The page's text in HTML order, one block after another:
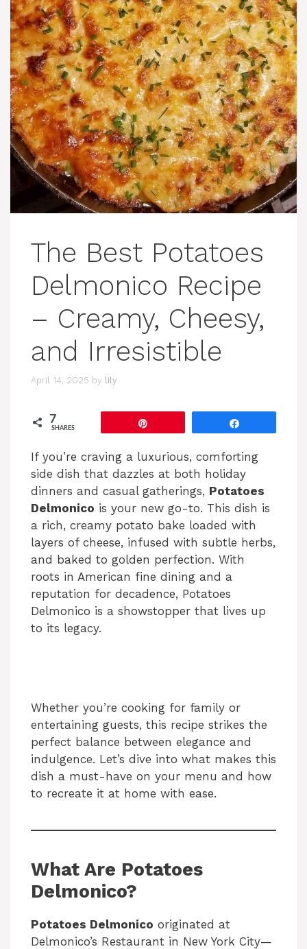
The Best Potatoes
Delmonico Recipe
– Creamy, Cheesy,
and Irresistible
April 14, 2025 by lily
7
SHARES
If you’re craving a luxurious, comforting
side dish that dazzles at both holiday
dinners and casual gatherings, Potatoes
Delmonico is your new go-to. This dish is
a rich, creamy potato bake loaded with
layers of cheese, infused with subtle herbs,
and baked to golden perfection. With
roots in American fine dining and a
reputation for decadence, Potatoes
Delmonico is a showstopper that lives up
to its legacy.
Whether you’re cooking for family or
entertaining guests, this recipe strikes the
perfect balance between elegance and
indulgence. Let’s dive into what makes this
dish a must-have on your menu and how
to recreate it at home with ease.
What Are Potatoes
Delmonico?
Potatoes Delmonico originated at
Delmonico’s Restaurant in New York City—